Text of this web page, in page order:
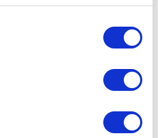
and team in the
allows us to better
clients in Scotland
services business,
support that